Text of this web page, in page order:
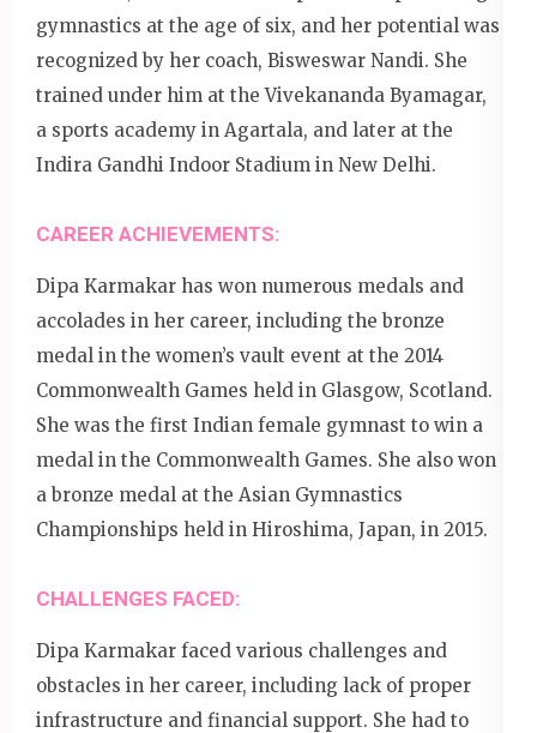
gymnastics at the age of six, and her potential was
recognized by her coach, Bisweswar Nandi. She
trained under him at the Vivekananda Byamagar,
a sports academy in Agartala, and later at the
Indira Gandhi Indoor Stadium in New Delhi.
CAREER ACHIEVEMENTS:
Dipa Karmakar has won numerous medals and
accolades in her career, including the bronze
medal in the women’s vault event at the 2014
Commonwealth Games held in Glasgow, Scotland.
She was the first Indian female gymnast to win a
medal in the Commonwealth Games. She also won
a bronze medal at the Asian Gymnastics
Championships held in Hiroshima, Japan, in 2015.
CHALLENGES FACED:
Dipa Karmakar faced various challenges and
obstacles in her career, including lack of proper
infrastructure and financial support. She had to